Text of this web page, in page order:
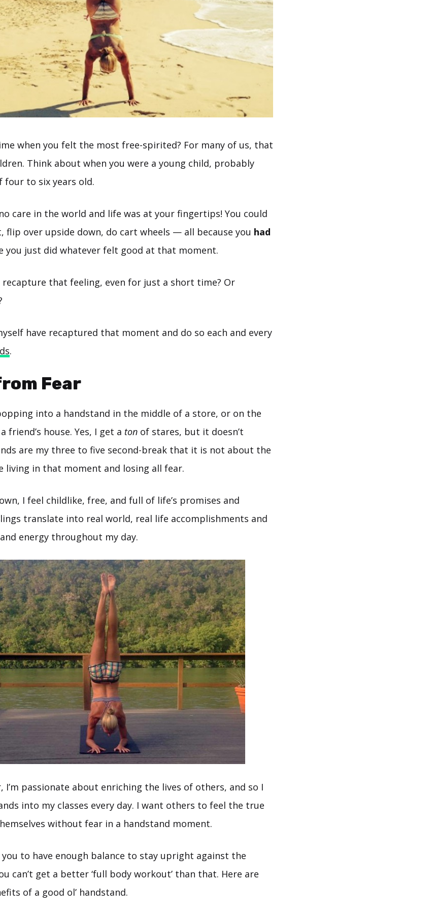
when you felt the most free-spirited? For many of us, that
Think about when you were a young child, probably
four to six years old.
care in the world and life was at your fingertips! You could
flip over upside down, do cart wheels — all because you had
you just did whatever felt good at that moment.
recapture that feeling, even for just a short time? Or
have recaptured that moment and do so each and every
.
Fear
into a handstand in the middle of a store, or on the
house. Yes, I get a ton of stares, but it doesn’t
are my three to five second-break that it is not about the
living in that moment and losing all fear.
I feel childlike, free, and full of life’s promises and
translate into real world, real life accomplishments and
energy throughout my day.
I’m passionate about enriching the lives of others, and so I
into my classes every day. I want others to feel the true
without fear in a handstand moment.
to have enough balance to stay upright against the
can’t get a better ‘full body workout’ than that. Here are
of a good ol’ handstand.